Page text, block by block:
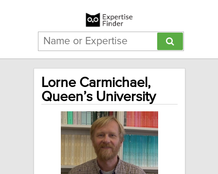
Lorne Carmichael,
Queen’s University